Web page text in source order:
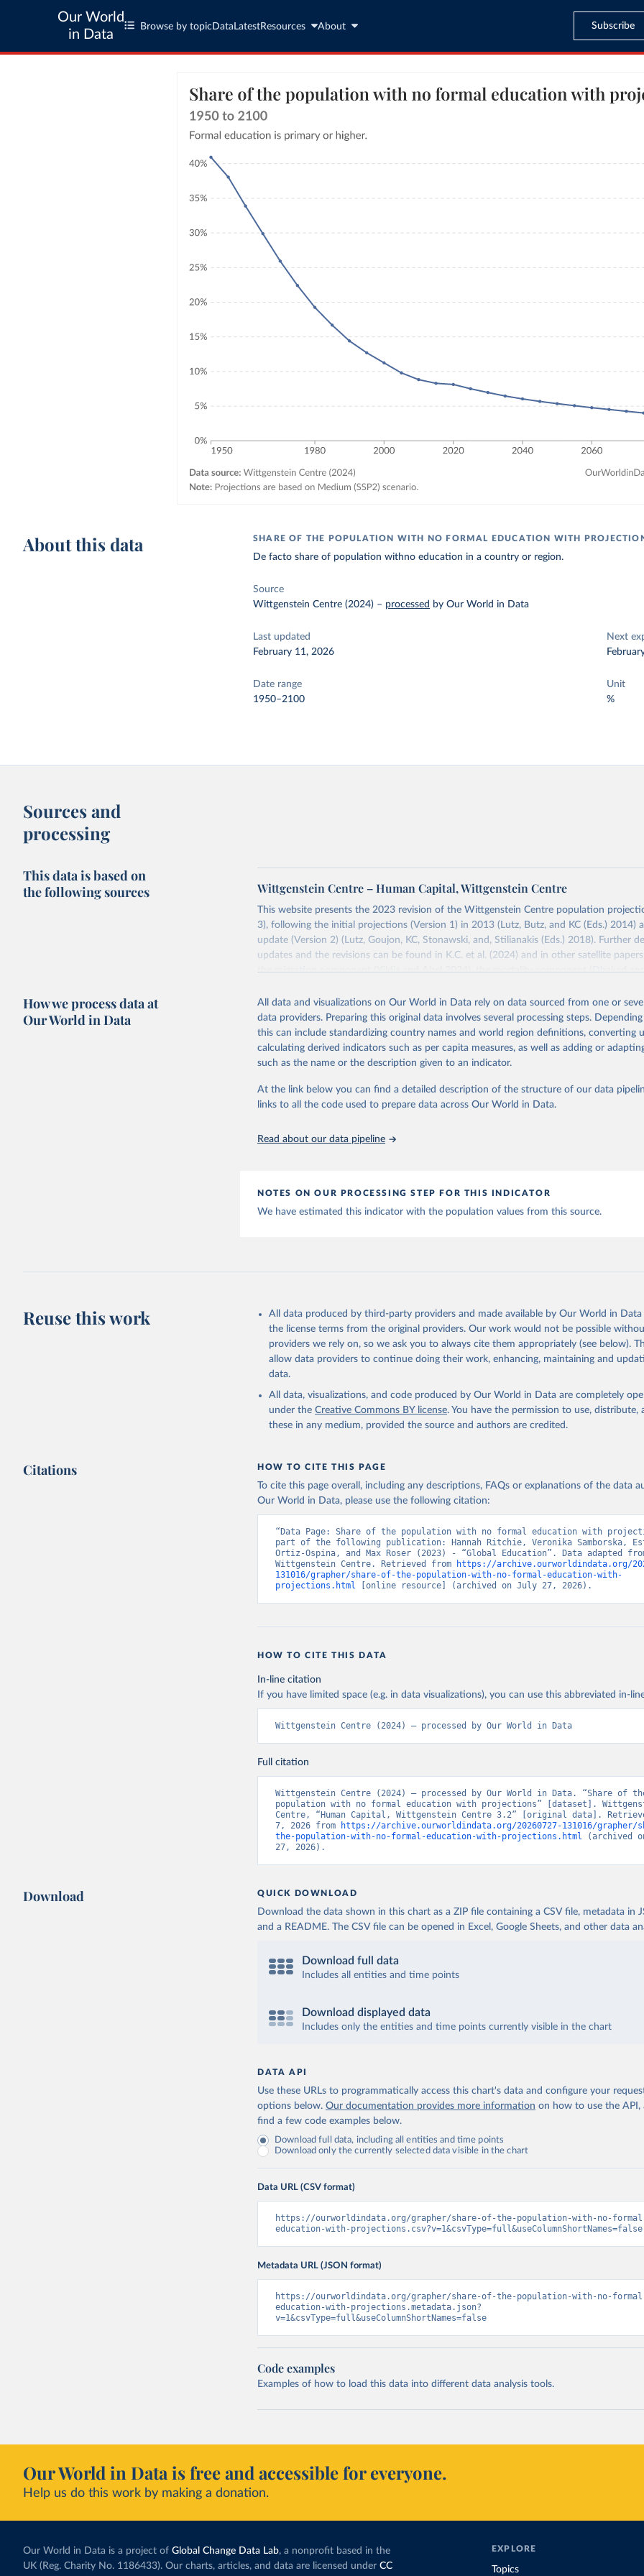
Our World
in Data
Browse by topic Data LatestResources About Subscribe
About this data SHARE OF THE POPULATION WITH NO FORMAL EDUCATION WITH
De facto share of population withno education in a country or region.
Source
Wittgenstein Centre (2024) – processed by Our World in Data
Last updated
February 11, 2026
Next
Date range
1950–2100
Unit
%
Sources and
processing
This data is based on
the following sources
Wittgenstein Centre – Human Capital, Wittgenstein Centre
This website presents the 2023 revision of the Wittgenstein Centre population
3), following the initial projections (Version 1) in 2013 (Lutz, Butz, and KC (Eds.) 2014)
update (Version 2) (Lutz, Goujon, KC, Stonawski, and, Stilianakis (Eds.) 2018). Further
updates and the revisions can be found in K.C. et al. (2024) and in other satellite
the migration component (Yildiz and Abel 2024), the mortality component (Dhakad
In 2021, the Shared Socioeconomic Pathways (SSPs) scenario community related to
Intergovernmental Panel on Climate Change requested an update of the human core of
which is at the origin of this version. This updated version is based on 2020 as the
with adjustments to certain short-term assumptions extending to 2030. However,
assumptions have not been changed. Several changes were nevertheless implemented
This new version includes population projections by levels of educational attainment
Citation
This is the citation of the original data obtained from the source, prior to any
Projections. IIASA Working Paper. Laxenburg, Austria: WP-24-003.
https://pure.iiasa.ac.at/19487
. Available at:
http://www.wittgensteincentre.org/dataexplorer.
How we process data at
Our World in Data
All data and visualizations on Our World in Data rely on data sourced from one or
data providers. Preparing this original data involves several processing steps.
this can include standardizing country names and world region definitions, converting
calculating derived indicators such as per capita measures, as well as adding or
such as the name or the description given to an indicator.
At the link below you can find a detailed description of the structure of our data
links to all the code used to prepare data across Our World in Data.
Read about our data pipeline
NOTES ON OUR PROCESSING STEP FOR THIS INDICATOR
We have estimated this indicator with the population values from this source.
Reuse this work
All data produced by third-party providers and made available by Our World in
the license terms from the original providers. Our work would not be possible
providers we rely on, so we ask you to always cite them appropriately (see below).
allow data providers to continue doing their work, enhancing, maintaining and
data.
All data, visualizations, and code produced by Our World in Data are completely
under the Creative Commons BY license. You have the permission to use, distribute,
these in any medium, provided the source and authors are credited.
Citations HOW TO CITE THIS PAGE
To cite this page overall, including any descriptions, FAQs or explanations of the data
Our World in Data, please use the following citation:
“Data Page: Share of the population with no formal education with
part of the following publication: Hannah Ritchie, Veronika Samborska,
Ortiz-Ospina, and Max Roser (2023) - “Global Education”. Data adapted
Wittgenstein Centre. Retrieved from
https://archive.ourworldindata.org/
131016/grapher/share-of-the-population-with-no-formal-education-with-
projections.html [online resource] (archived on July 27, 2026).
HOW TO CITE THIS DATA
In-line citation
If you have limited space (e.g. in data visualizations), you can use this abbreviated in-
Wittgenstein Centre (2024) – processed by Our World in Data
Full citation
Wittgenstein Centre (2024) – processed by Our World in Data. “Share of
population with no formal education with projections” [dataset].
Centre, “Human Capital, Wittgenstein Centre 3.2” [original data].
7, 2026 from
https://archive.ourworldindata.org/20260727-131016/grapher/
the-population-with-no-formal-education-with-projections.html (archived
27, 2026).
Download QUICK DOWNLOAD
Download the data shown in this chart as a ZIP file containing a CSV file, metadata in
and a README. The CSV file can be opened in Excel, Google Sheets, and other data
Download full data
Includes all entities and time points
Download displayed data
Includes only the entities and time points currently visible in the chart
DATA API
Use these URLs to programmatically access this chart's data and configure your
options below. Our documentation provides more information on how to use the API,
find a few code examples below.
Download full data, including all entities and time points
Download only the currently selected data visible in the chart
Data URL (CSV format)
https://ourworldindata.org/grapher/share-of-the-population-with-no-
education-with-projections.csv?v=1&csvType=full&useColumnShortNames=false
Metadata URL (JSON format)
https://ourworldindata.org/grapher/share-of-the-population-with-no-
education-with-projections.metadata.json?
v=1&csvType=full&useColumnShortNames=false
Code examples
Examples of how to load this data into different data analysis tools.
Our World in Data is free and accessible for everyone.
Help us do this work by making a donation.
Our World in Data is a project of Global Change Data Lab, a nonprofit based in the
UK (Reg. Charity No. 1186433). Our charts, articles, and data are licensed under CC
EXPLORE
Topics